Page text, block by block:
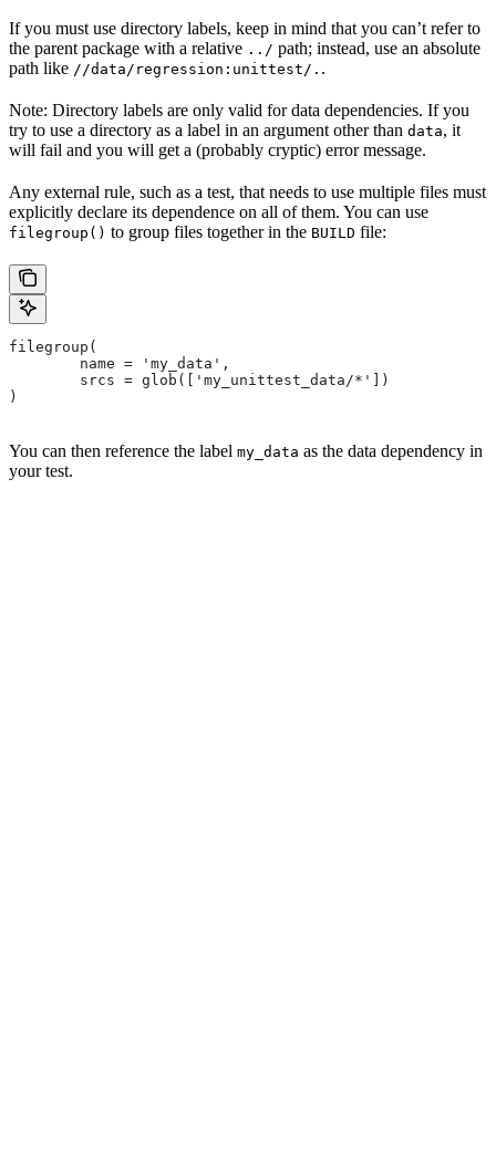
If you must use directory labels, keep in mind that you can’t refer to
the parent package with a relative ../ path; instead, use an absolute
path like //data/regression:unittest/. .
Note: Directory labels are only valid for data dependencies. If you
try to use a directory as a label in an argument other than data, it
will fail and you will get a (probably cryptic) error message.
Any external rule, such as a test, that needs to use multiple files must
explicitly declare its dependence on all of them. You can use
filegroup() to group files together in the BUILD file:
filegroup(
        name = 'my_data',
        srcs = glob(['my_unittest_data/*'])
)
You can then reference the label my_data as the data dependency in
your test.